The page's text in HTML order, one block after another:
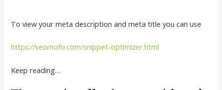
To view your meta description and meta title you can use
https://seomofo.com/snippet-optimizer.html
Keep reading…